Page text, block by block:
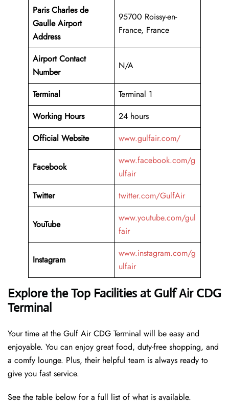
Paris Charles de
Gaulle Airport
Address
95700 Roissy-en-
France, France
Airport Contact
Number
N/A
Terminal
Terminal 1
Working Hours
24 hours
Official Website
www.gulfair.com/
Facebook
www.facebook.com/g
ulfair
Twitter
twitter.com/GulfAir
YouTube
www.youtube.com/gul
fair
Instagram
www.instagram.com/g
ulfair
Explore the Top Facilities at Gulf Air CDG
Terminal
Your time at the Gulf Air CDG Terminal will be easy and
enjoyable. You can enjoy great food, duty-free shopping, and
a comfy lounge. Plus, their helpful team is always ready to
give you fast service.
See the table below for a full list of what is available.